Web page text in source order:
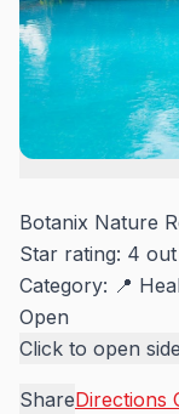
Botanix Nature
Star rating: 4
Category: 📍
Open
Click to open
ShareDirections